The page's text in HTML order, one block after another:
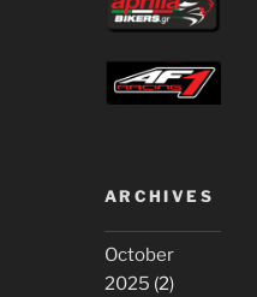
ARCHIVES
October
2025 (2)